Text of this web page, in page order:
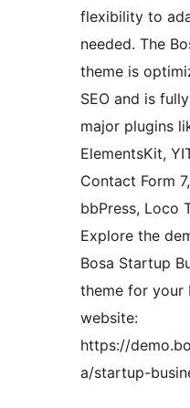
flexibility to
needed. The
theme is
SEO and is
major plugins
ElementsKit,
Contact Form
bbPress, Loco
Explore the
Bosa Startup
theme for your
website:
https://
a/startup-